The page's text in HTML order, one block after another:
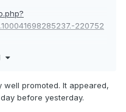
220752
of June, next weekend,
well promoted. It appeared,
before yesterday.